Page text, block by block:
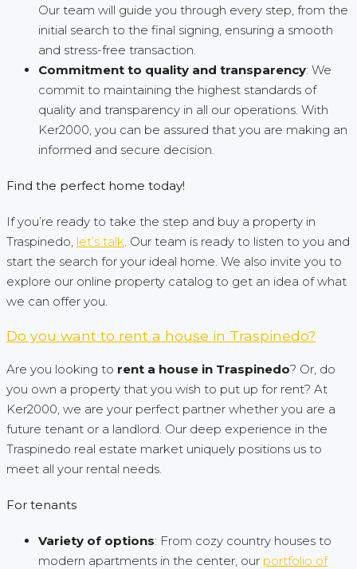
Our team will guide you through every step, from the
initial search to the final signing, ensuring a smooth
and stress-free transaction.
Commitment to quality and transparency: We
commit to maintaining the highest standards of
quality and transparency in all our operations. With
Ker2000, you can be assured that you are making an
informed and secure decision.
Find the perfect home today!
If you’re ready to take the step and buy a property in
Traspinedo, let’s talk. Our team is ready to listen to you and
start the search for your ideal home. We also invite you to
explore our online property catalog to get an idea of what
we can offer you.
Do you want to rent a house in Traspinedo?
Are you looking to rent a house in Traspinedo? Or, do
you own a property that you wish to put up for rent? At
Ker2000, we are your perfect partner whether you are a
future tenant or a landlord. Our deep experience in the
Traspinedo real estate market uniquely positions us to
meet all your rental needs.
For tenants
Variety of options: From cozy country houses to
modern apartments in the center, our portfolio of